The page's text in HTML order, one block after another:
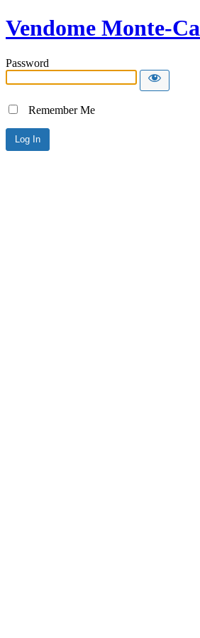
Vendome Monte-
Password
Remember Me